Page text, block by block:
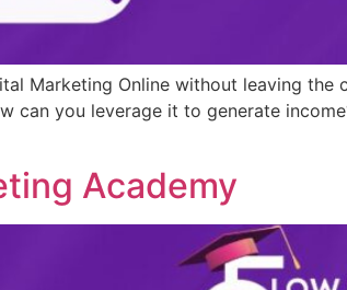
Marketing Online without leaving the
can you leverage it to generate
Academy